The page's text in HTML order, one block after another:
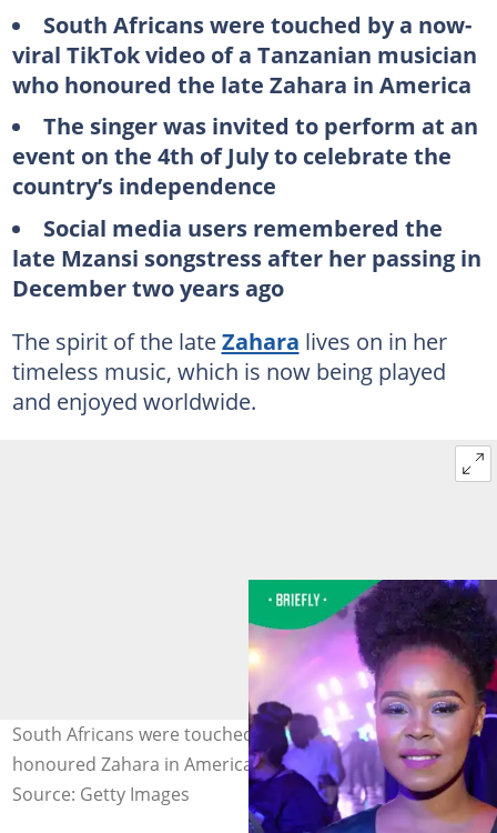
South Africans were touched by a now-
viral TikTok video of a Tanzanian musician
who honoured the late Zahara in America
The singer was invited to perform at an
event on the 4th of July to celebrate the
country’s independence
Social media users remembered the
late Mzansi songstress after her passing in
December two years ago
The spirit of the lateZahara lives on in her
timeless music, which is now being played
and enjoyed worldwide.
South Africans were touched after a Tanzanian woman
honoured Zahara in America. Image: @Gallo Images
Source: Getty Images